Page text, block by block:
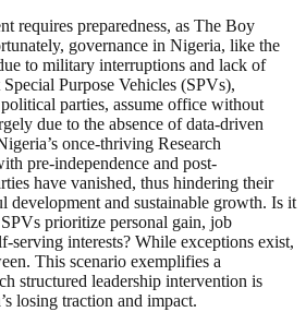
requires preparedness, as The Boy
governance in Nigeria, like the
to military interruptions and lack of
Purpose Vehicles (SPVs),
parties, assume office without
due to the absence of data-driven
once-thriving Research
pre-independence and post-
have vanished, thus hindering their
development and sustainable growth. Is it
prioritize personal gain, job
serving interests? While exceptions exist,
This scenario exemplifies a
structured leadership intervention is
losing traction and impact.